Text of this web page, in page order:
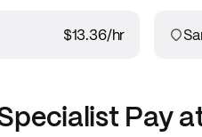
$13.36/hr
Pay